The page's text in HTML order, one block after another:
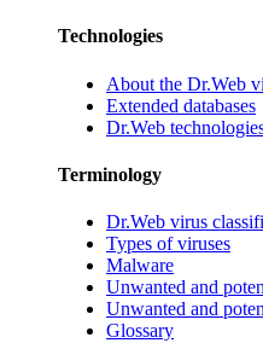
Technologies
About the Dr.Web
Extended databases
Dr.Web
Terminology
Dr.Web virus
Types of viruses
Malware
Unwanted and
Unwanted and
Glossary